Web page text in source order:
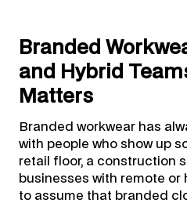
Branded
and Hybrid
Matters
Branded workwear has
with people who show up
retail floor, a construction
businesses with remote or
to assume that branded